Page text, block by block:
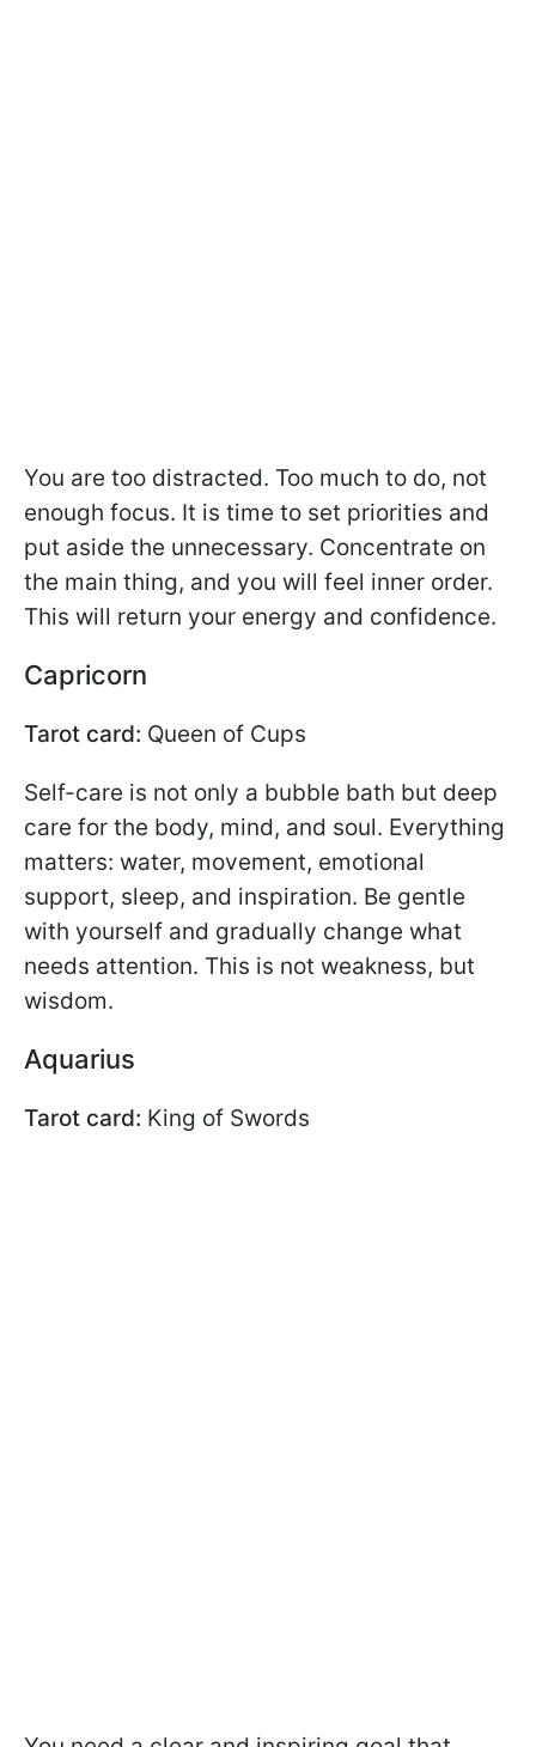
You are too distracted. Too much to do, not
enough focus. It is time to set priorities and
put aside the unnecessary. Concentrate on
the main thing, and you will feel inner order.
This will return your energy and confidence.
Capricorn
Tarot card: Queen of Cups
Self-care is not only a bubble bath but deep
care for the body, mind, and soul. Everything
matters: water, movement, emotional
support, sleep, and inspiration. Be gentle
with yourself and gradually change what
needs attention. This is not weakness, but
wisdom.
Aquarius
Tarot card: King of Swords